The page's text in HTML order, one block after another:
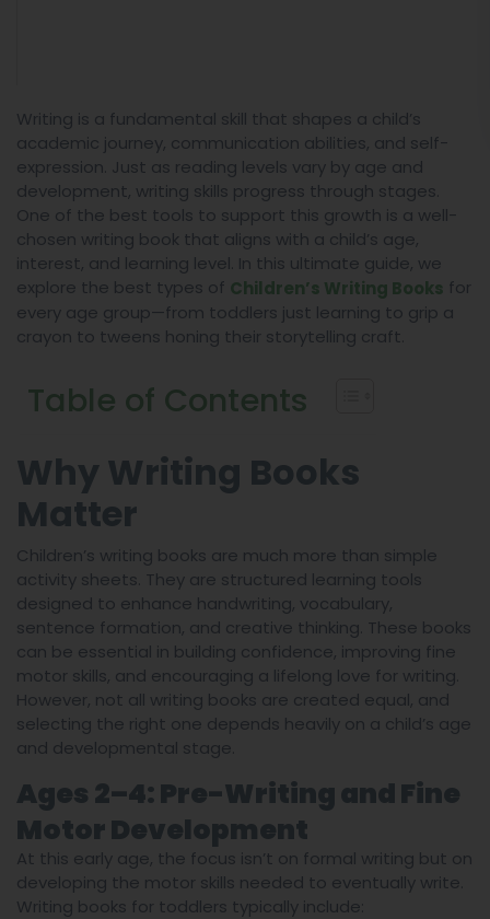
Writing is a fundamental skill that shapes a child’s
academic journey, communication abilities, and self-
expression. Just as reading levels vary by age and
development, writing skills progress through stages.
One of the best tools to support this growth is a well-
chosen writing book that aligns with a child’s age,
interest, and learning level. In this ultimate guide, we
explore the best types of Children’s Writing Books for
every age group—from toddlers just learning to grip a
crayon to tweens honing their storytelling craft.
Table of Contents
Why Writing Books
Matter
Children’s writing books are much more than simple
activity sheets. They are structured learning tools
designed to enhance handwriting, vocabulary,
sentence formation, and creative thinking. These books
can be essential in building confidence, improving fine
motor skills, and encouraging a lifelong love for writing.
However, not all writing books are created equal, and
selecting the right one depends heavily on a child’s age
and developmental stage.
Ages 2–4: Pre-Writing and Fine
Motor Development
At this early age, the focus isn’t on formal writing but on
developing the motor skills needed to eventually write.
Writing books for toddlers typically include: